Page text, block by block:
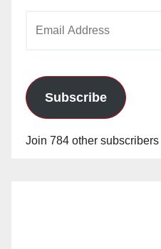
Subscribe
Join 784 other subscribers